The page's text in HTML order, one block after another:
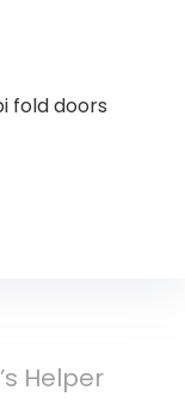
fold doors
Helper